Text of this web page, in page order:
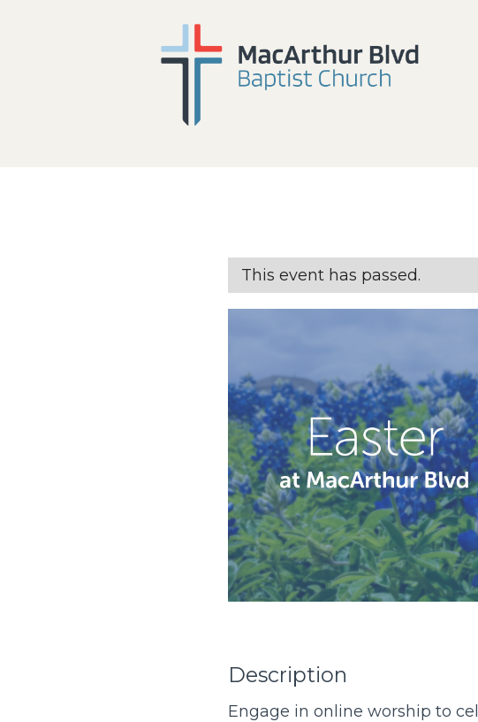
This event has passed.
Description
Engage in online worship to